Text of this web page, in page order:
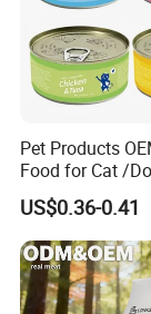
Pet Products
Food for Cat /
Halal /BRC
US$0.36-0.41